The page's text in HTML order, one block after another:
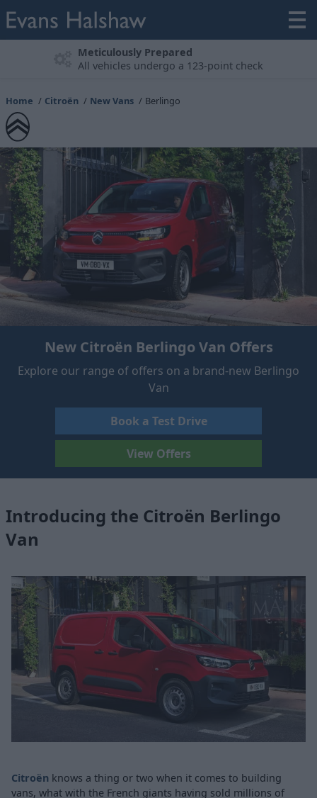
Experience the Citroën Range
Book a test drive
Home Citroën New Vans Berlingo
New Citroën Berlingo Van Offers
Explore our range of offers on a brand-new Berlingo
Van
Book a Test Drive
View Offers
Introducing the Citroën Berlingo
Van
Citroën knows a thing or two when it comes to building
vans, what with the French giants having sold millions of